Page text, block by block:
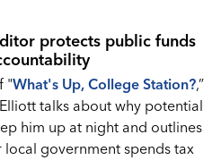
protects public funds
"What's Up, College Station?,”
talks about why potential
him up at night and outlines
local government spends tax